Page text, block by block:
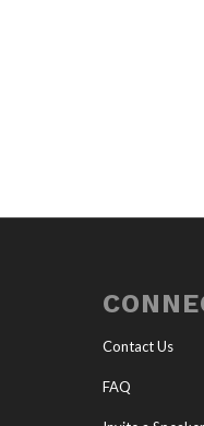
Contact Us
FAQ